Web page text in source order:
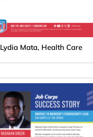
Lydia Mata, Health Care